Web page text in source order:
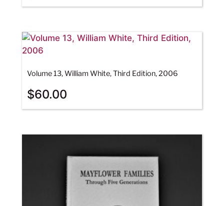
Volume 13, William White, Third Edition, 2006
$60.00